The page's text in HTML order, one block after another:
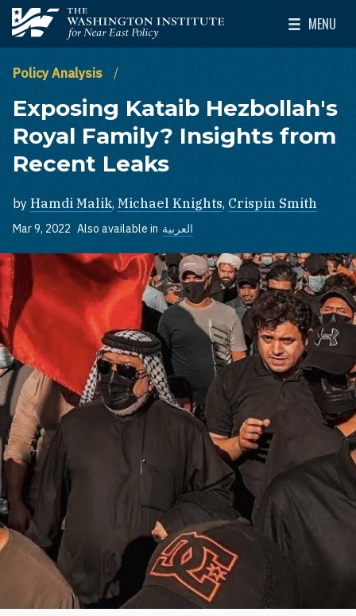
Skip to main content
The Washington Institute for Near East Policy
MENU
Toggle
Policy Analysis
Exposing Kataib Hezbollah's
Royal Family? Insights from
Recent Leaks
by Hamdi Malik, Michael Knights, Crispin Smith
Mar 9, 2022 Also available in العربية